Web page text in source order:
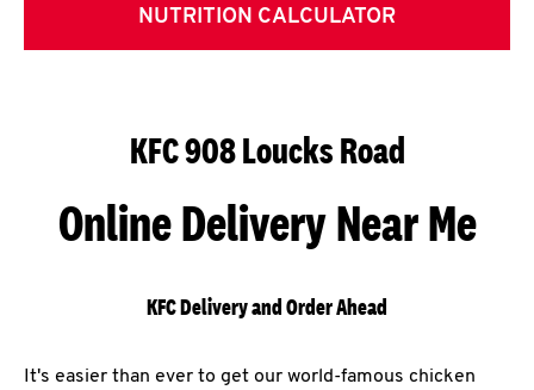
NUTRITION CALCULATOR
KFC 908 Loucks Road
Online Delivery Near Me
KFC Delivery and Order Ahead
It's easier than ever to get our world-famous chicken